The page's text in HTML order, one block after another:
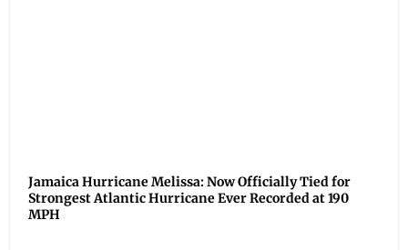
Jamaica Hurricane Melissa: Now Officially Tied for
Strongest Atlantic Hurricane Ever Recorded at 190
MPH